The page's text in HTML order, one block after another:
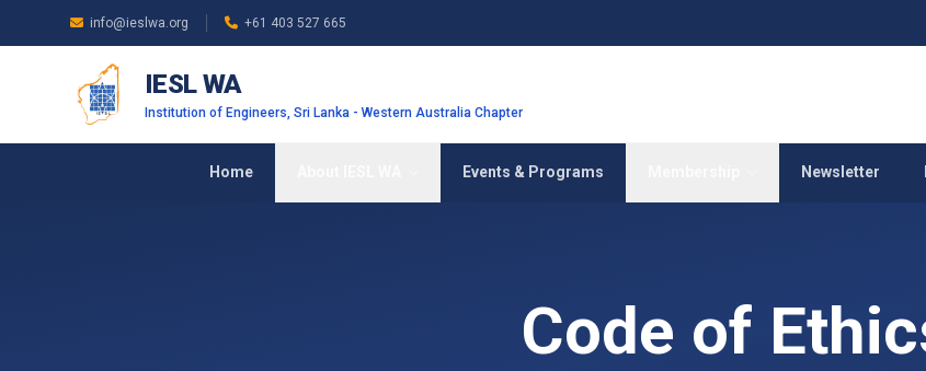
Skip to main content
info@ieslwa.org +61 403 527 665
IESL WA
Institution of Engineers, Sri Lanka - Western Australia Chapter
Home Events & Programs Newsletter
Code of